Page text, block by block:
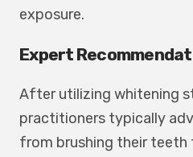
exposure.
Expert
After utilizing whitening
practitioners typically
from brushing their teeth